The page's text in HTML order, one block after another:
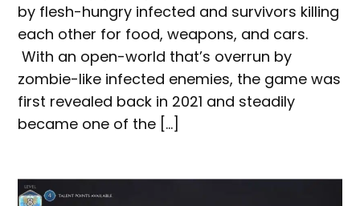
by flesh-hungry infected and survivors killing
each other for food, weapons, and cars.
With an open-world that’s overrun by
zombie-like infected enemies, the game was
first revealed back in 2021 and steadily
became one of the […]